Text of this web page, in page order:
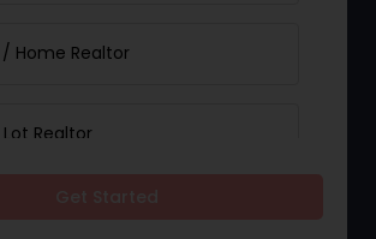
/ Home Realtor
Realtor